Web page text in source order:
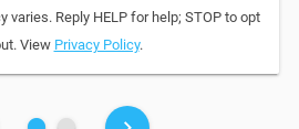
varies. Reply HELP for help; STOP to opt
View Privacy Policy.